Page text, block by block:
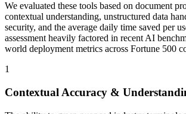
We evaluated these tools based on document
contextual understanding, unstructured data
security, and the average daily time saved per
assessment heavily factored in recent AI
world deployment metrics across Fortune 500
1
Contextual Accuracy &